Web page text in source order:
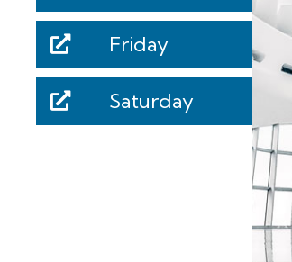
Friday
Saturday